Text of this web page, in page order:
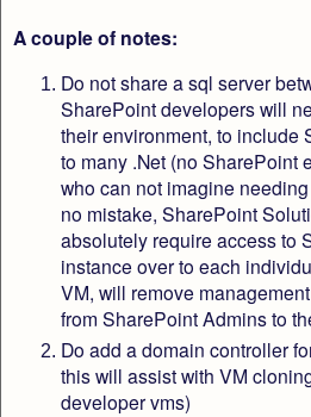
A couple of notes:
Do not share a sql server
SharePoint developers will
their environment, to include
to many .Net (no SharePoint
who can not imagine
no mistake, SharePoint
absolutely require access to
instance over to each
VM, will remove
from SharePoint Admins to
Do add a domain controller
this will assist with VM
developer vms)